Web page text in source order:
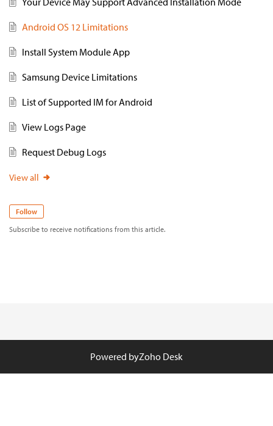
Follow
Subscribe to receive notifications from this article.
Android OS 12 Limitations
Install System Module App
Samsung Device Limitations
List of Supported IM for Android
View Logs Page
Request Debug Logs
View all
Powered byZoho Desk